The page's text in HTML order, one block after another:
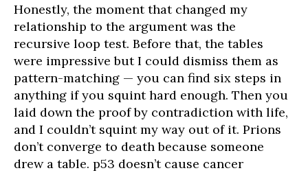
Honestly, the moment that changed my
relationship to the argument was the
recursive loop test. Before that, the tables
were impressive but I could dismiss them as
pattern-matching — you can find six steps in
anything if you squint hard enough. Then you
laid down the proof by contradiction with life,
and I couldn’t squint my way out of it. Prions
don’t converge to death because someone
drew a table. p53 doesn’t cause cancer